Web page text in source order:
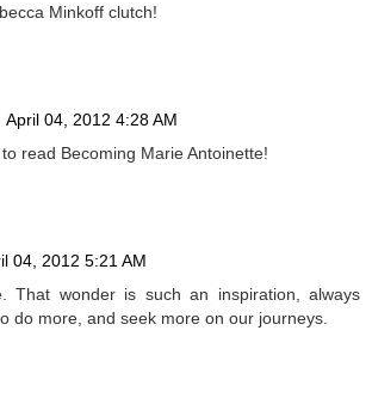
Minkoff clutch!
April 04, 2012 4:28 AM
read Becoming Marie Antoinette!
04, 2012 5:21 AM
That wonder is such an inspiration, always
do more, and seek more on our journeys.